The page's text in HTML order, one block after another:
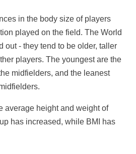
in the body size of players
played on the field. The World
out - they tend to be older, taller
players. The youngest are the
midfielders, and the leanest
average height and weight of
has increased, while BMI has